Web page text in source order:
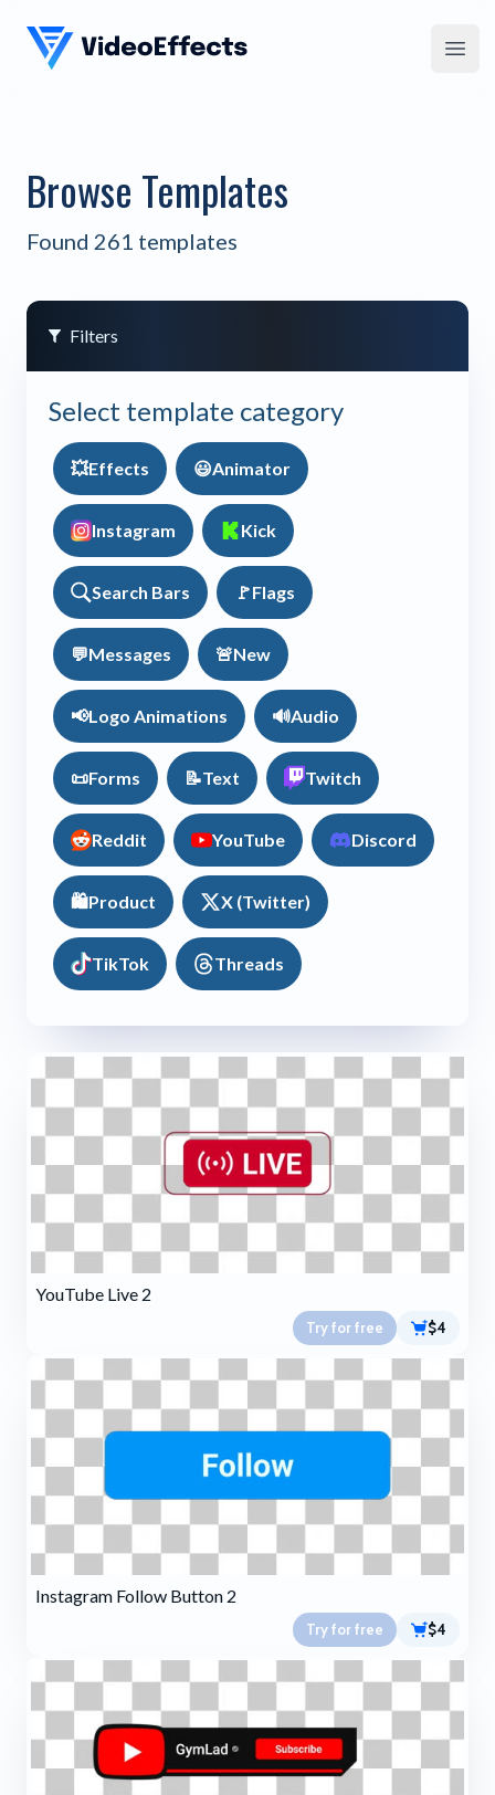
VideoEffects
Browse Templates
Found 261 templates
Filters
Select template category
💥Effects 😃Animator
Instagram Kick
Search Bars 🚩Flags
💬Messages 🚨New
📢Logo Animations 🔊Audio
📜Forms 📝Text Twitch
Reddit YouTube Discord
🛍️Product X (Twitter)
TikTok Threads
YouTube Live 2
Try for free $4
Instagram Follow Button 2
Try for free $4